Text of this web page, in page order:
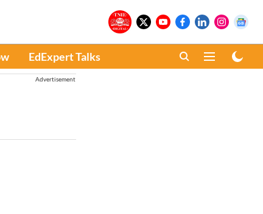
EdExpert Talks
Advertisement